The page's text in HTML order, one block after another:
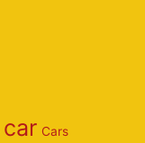
car Cars